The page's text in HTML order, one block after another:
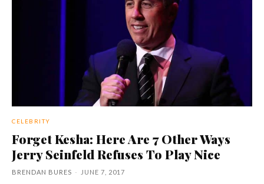
CELEBRITY
Forget Kesha: Here Are 7 Other Ways
Jerry Seinfeld Refuses To Play Nice
BRENDAN BURES - JUNE 7, 2017